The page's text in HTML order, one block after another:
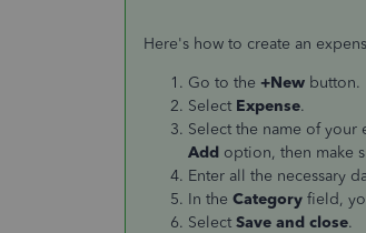
Here's how to create an
Go to the +New button.
Select Expense.
Select the name of your
Add option, then make
Enter all the necessary
In the Category field,
Select Save and close.